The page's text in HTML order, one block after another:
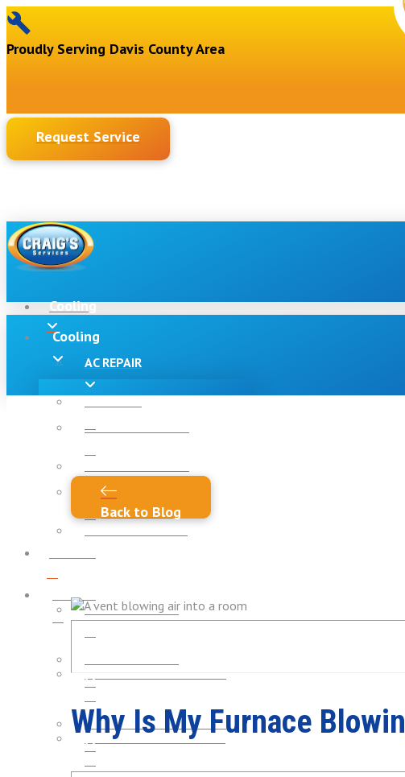
Proudly Serving Davis County Area
Request Service
Cooling
AC REPAIR
AC INSTALLATION
AC MAINTENANCE
HEATING REPAIR
FURNACE MAINTENANCE
Cooling
AC REPAIR
Heating
HEATING INSTALLATION
Back to Blog
Why Is My Furnace